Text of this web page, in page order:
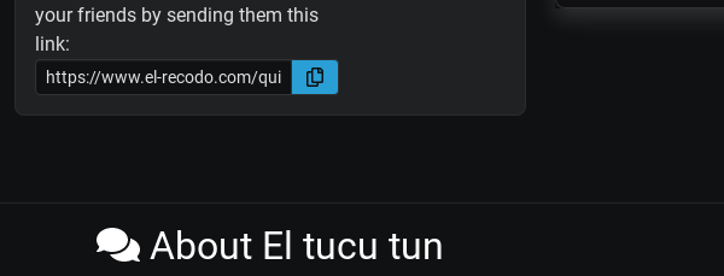
your friends by sending them this
link:
About El tucu tun